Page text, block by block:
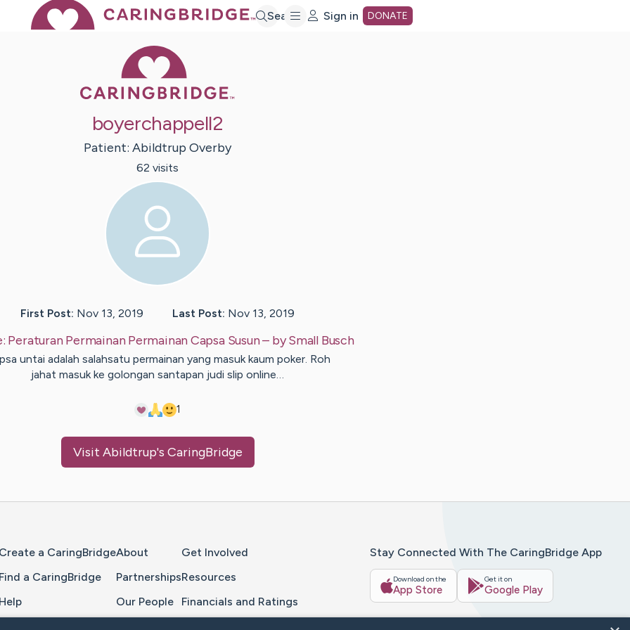
Search Sign in DONATE
boyerchappell2
Patient: Abildtrup Overby
62 visits
First Post: Nov 13, 2019 Last Post: Nov 13, 2019
Peraturan Permainan Permainan Capsa Susun– bySmall Busch
untai adalah salahsatu permainan yang masuk kaum poker. Roh
jahat masuk ke golongan santapan judi slip online…
1
Visit Abildtrup's CaringBridge
Create a CaringBridge
Find a CaringBridge
Help
About
Partnerships
Our People
Get Involved
Resources
Financials and Ratings
Stay Connected With The CaringBridge App
Download on the
App Store
Get it on
Google Play